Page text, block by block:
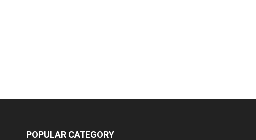
POPULAR CATEGORY